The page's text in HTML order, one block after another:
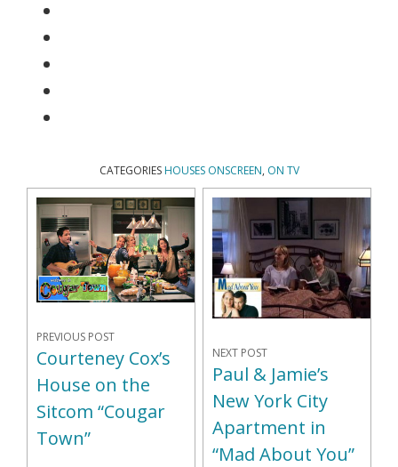
CATEGORIES HOUSES ONSCREEN, ON TV
PREVIOUS POST
Courteney Cox’s
House on the
Sitcom “Cougar
Town”
NEXT POST
Paul & Jamie’s
New York City
Apartment in
“Mad About You”